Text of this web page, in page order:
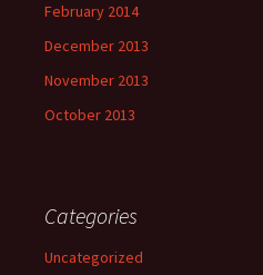
February 2014
December 2013
November 2013
October 2013
Categories
Uncategorized